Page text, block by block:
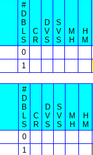
#
D
B
L
S
C
R
D
V
S
S
V
S
M
H
H
M
0
1
#
D
B
L
S
C
R
D
V
S
S
V
S
M
H
H
M
0
1